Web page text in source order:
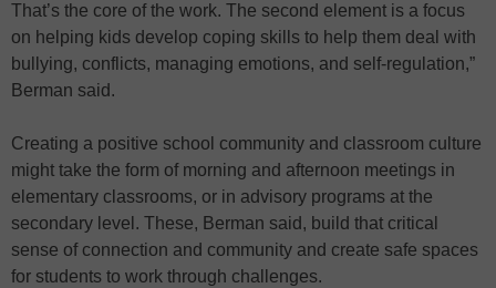
That’s the core of the work. The second element is a focus
on helping kids develop coping skills to help them deal with
bullying, conflicts, managing emotions, and self-regulation,”
Berman said.
Creating a positive school community and classroom culture
might take the form of morning and afternoon meetings in
elementary classrooms, or in advisory programs at the
secondary level. These, Berman said, build that critical
sense of connection and community and create safe spaces
for students to work through challenges.